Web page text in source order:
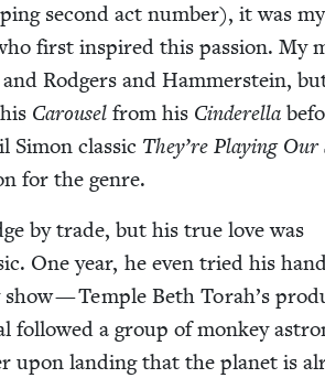
sec­ond act num­ber), it was my
first inspired this pas­sion. My
and Rodgers and Ham­mer­stein,
Carouselfrom his Cin­derel­la
Simon clas­sic They’re Play­ing Our
for the genre.
by trade, but his true love was
One year, he even tried his
— Tem­ple Beth Torah’s
fol­lowed a group of mon­key
upon land­ing that the plan­et is